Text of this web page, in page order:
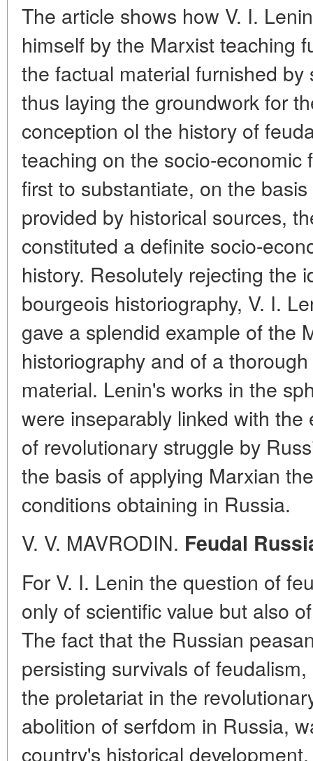
The article shows how V. I.
himself by the Marxist teaching
the factual material furnished
thus laying the groundwork for
conception ol the history of
teaching on the socio-
first to substantiate, on the
provided by historical sources,
constituted a definite socio-
history. Resolutely rejecting the
bourgeois historiography, V. I.
gave a splendid example of the
historiography and of a
material. Lenin's works in the
were inseparably linked with
of revolutionary struggle by
the basis of applying Marxian
conditions obtaining in Russia.
V. V. MAVRODIN. Feudal
For V. I. Lenin the question of
only of scientific value but also
The fact that the Russian
persisting survivals of
the proletariat in the
abolition of serfdom in Russia,
country's historical